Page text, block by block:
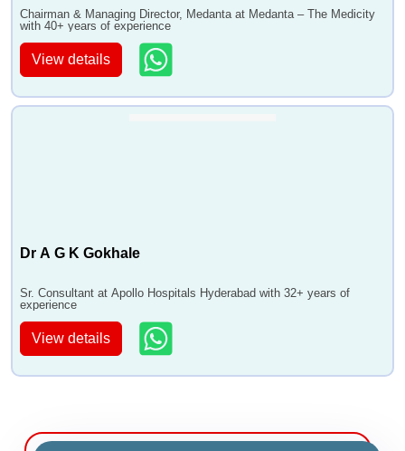
Chairman & Managing Director, Medanta at Medanta – The Medicity
with 40+ years of experience
View details
Dr A G K Gokhale
Sr. Consultant at Apollo Hospitals Hyderabad with 32+ years of
experience
View details